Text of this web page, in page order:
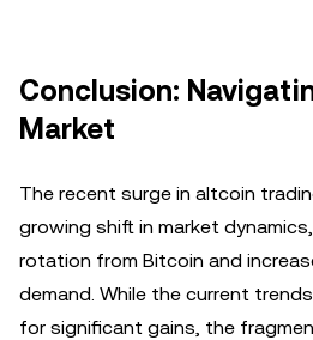
Conclusion:
Market
The recent surge in altcoin
growing shift in market
rotation from Bitcoin and
demand. While the current
for significant gains, the